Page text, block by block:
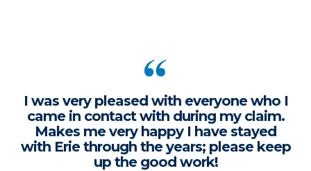
I was very pleased with everyone who I
came in contact with during my claim.
Makes me very happy I have stayed
with Erie through the years; please keep
up the good work!